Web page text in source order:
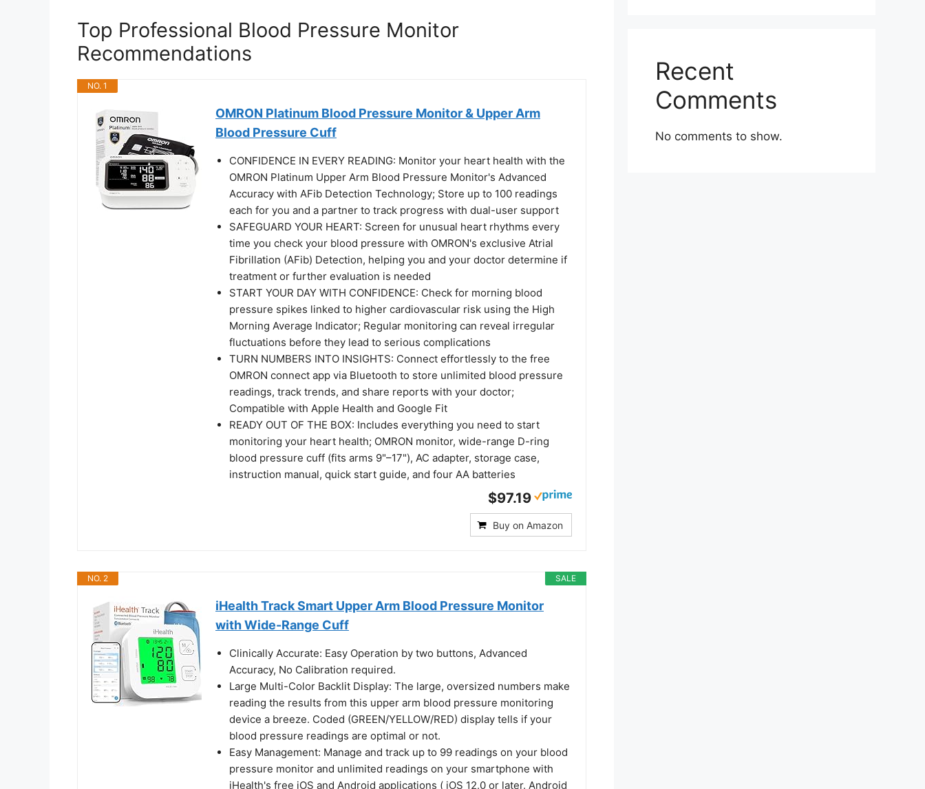
Top Professional Blood Pressure Monitor
Recommendations
NO. 1
OMRON Platinum Blood Pressure Monitor & Upper Arm
Blood Pressure Cuff
CONFIDENCE IN EVERY READING: Monitor your heart health with the
OMRON Platinum Upper Arm Blood Pressure Monitor's Advanced
Accuracy with AFib Detection Technology; Store up to 100 readings
each for you and a partner to track progress with dual-user support
SAFEGUARD YOUR HEART: Screen for unusual heart rhythms every
time you check your blood pressure with OMRON's exclusive Atrial
Fibrillation (AFib) Detection, helping you and your doctor determine if
treatment or further evaluation is needed
START YOUR DAY WITH CONFIDENCE: Check for morning blood
pressure spikes linked to higher cardiovascular risk using the High
Morning Average Indicator; Regular monitoring can reveal irregular
fluctuations before they lead to serious complications
TURN NUMBERS INTO INSIGHTS: Connect effortlessly to the free
OMRON connect app via Bluetooth to store unlimited blood pressure
readings, track trends, and share reports with your doctor;
Compatible with Apple Health and Google Fit
READY OUT OF THE BOX: Includes everything you need to start
monitoring your heart health; OMRON monitor, wide-range D-ring
blood pressure cuff (fits arms 9"–17"), AC adapter, storage case,
instruction manual, quick start guide, and four AA batteries
$97.19
Buy on Amazon
SALE
NO. 2
iHealth Track Smart Upper Arm Blood Pressure Monitor
with Wide-Range Cuff
Clinically Accurate: Easy Operation by two buttons, Advanced
Accuracy, No Calibration required.
Large Multi-Color Backlit Display: The large, oversized numbers make
reading the results from this upper arm blood pressure monitoring
device a breeze. Coded (GREEN/YELLOW/RED) display tells if your
blood pressure readings are optimal or not.
Easy Management: Manage and track up to 99 readings on your blood
pressure monitor and unlimited readings on your smartphone with
iHealth's free iOS and Android applications ( iOS 12.0 or later. Android
Recent
Comments
No comments to show.